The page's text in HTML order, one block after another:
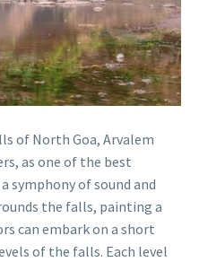
of North Goa, Arvalem
as one of the best
symphony of sound and
the falls, painting a
can embark on a short
of the falls. Each level